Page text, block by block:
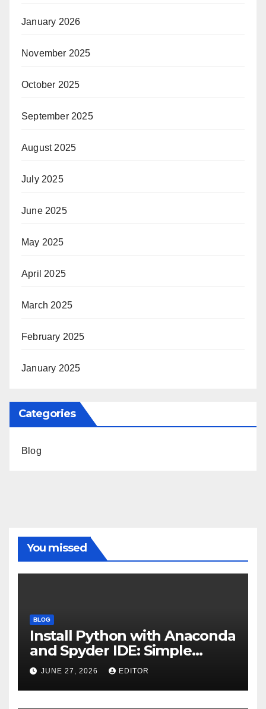
January 2026
November 2025
October 2025
September 2025
August 2025
July 2025
June 2025
May 2025
April 2025
March 2025
February 2025
January 2025
Categories
Blog
You missed
BLOG
Install Python with Anaconda
and Spyder IDE: Simple
Guide
JUNE 27, 2026 EDITOR